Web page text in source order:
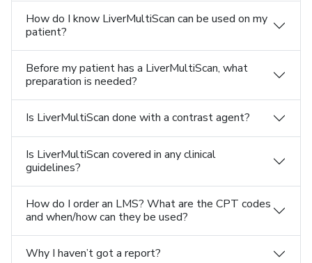
How do I know LiverMultiScan can be used on my
patient?
Before my patient has a LiverMultiScan, what
preparation is needed?
Is LiverMultiScan done with a contrast agent?
Is LiverMultiScan covered in any clinical
guidelines?
How do I order an LMS? What are the CPT codes
and when/how can they be used?
Why I haven’t got a report?